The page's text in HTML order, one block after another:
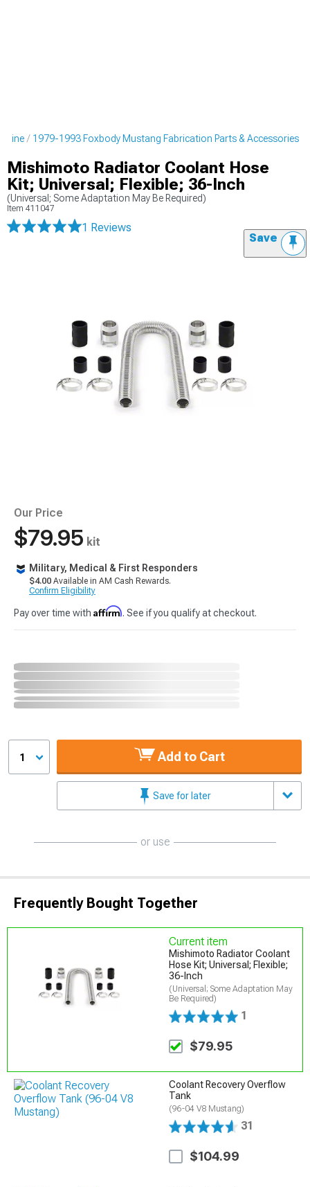
1979-1993 Foxbody Mustang Fabrication Parts & Accessories
Mishimoto Radiator Coolant Hose
Kit; Universal; Flexible; 36-Inch
(Universal; Some Adaptation May Be Required)
Item 411047
1 Reviews
Save
Our Price
$79.95 kit
Military, Medical & First Responders
$4.00 Available in AM Cash Rewards.
Confirm Eligibility
Pay over time with Affirm. See if you qualify at checkout.
1 Add to Cart
Save for later
or use
Frequently Bought Together
Current item
Mishimoto Radiator Coolant
Hose Kit; Universal; Flexible;
36-Inch
(Universal; Some Adaptation May
Be Required)
1
$79.95
Coolant Recovery Overflow
Tank
(96-04 V8 Mustang)
31
$104.99